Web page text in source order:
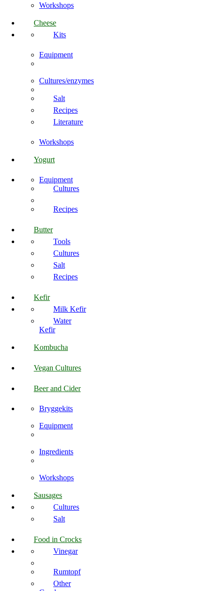
Workshops
Cheese
Kits
Equipment
Cultures/enzymes
Salt
Recipes
Literature
Workshops
Yogurt
Equipment
Cultures
Recipes
Butter
Tools
Cultures
Salt
Recipes
Kefir
Milk Kefir
Water
Kefir
Kombucha
Vegan Cultures
Beer and Cider
Bryggekits
Equipment
Ingredients
Workshops
Sausages
Cultures
Salt
Food in Crocks
Vinegar
Rumtopf
Other